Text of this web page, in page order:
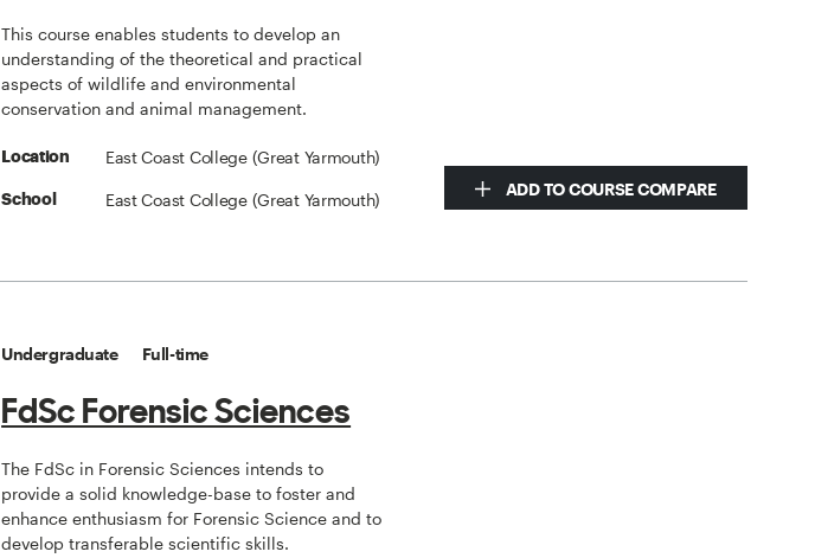
This course enables students to develop an
understanding of the theoretical and practical
aspects of wildlife and environmental
conservation and animal management.
Location East Coast College (Great Yarmouth)
School East Coast College (Great Yarmouth)
ADD TO COURSE COMPARE
Undergraduate Full-time
FdSc Forensic Sciences
The FdSc in Forensic Sciences intends to
provide a solid knowledge-base to foster and
enhance enthusiasm for Forensic Science and to
develop transferable scientific skills.